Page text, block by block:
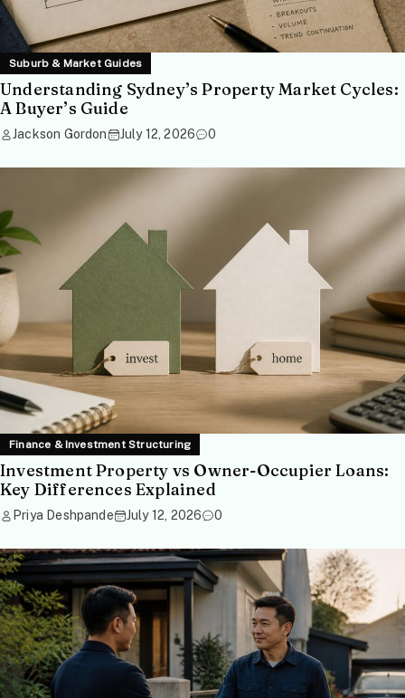
Suburb & Market Guides
Understanding Sydney’s Property Market Cycles:
A Buyer’s Guide
Jackson Gordon July 12, 2026 0
Finance & Investment Structuring
Investment Property vs Owner-Occupier Loans:
Key Differences Explained
Priya Deshpande July 12, 2026 0